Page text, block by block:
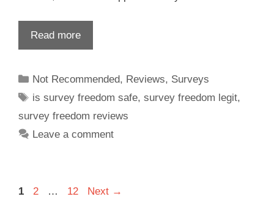
Read more
Not Recommended, Reviews, Surveys
is survey freedom safe,survey freedom legit,
survey freedom reviews
Leave a comment
1 2 … 12 Next →